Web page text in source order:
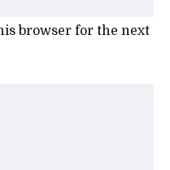
browser for the next